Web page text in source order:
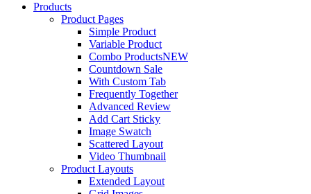
Products
Product Pages
Simple Product
Variable Product
Combo ProductsNEW
Countdown Sale
With Custom Tab
Frequently Together
Advanced Review
Add Cart Sticky
Image Swatch
Scattered Layout
Video Thumbnail
Product Layouts
Extended Layout